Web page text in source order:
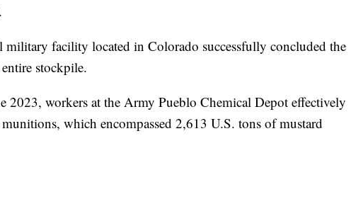
military facility located in Colorado successfully concluded the
stockpile.
2023, workers at the Army Pueblo Chemical Depot effectively
which encompassed 2,613 U.S. tons of mustard